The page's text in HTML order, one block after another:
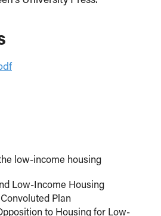
low-income housing
Low-Income Housing
Plan
to Housing for Low-